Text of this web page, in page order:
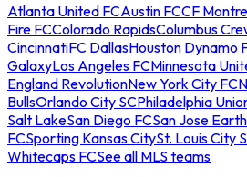
Atlanta United FCAustin FCCF
Fire FCColorado RapidsColumbus
CincinnatiFC DallasHouston Dynamo
GalaxyLos Angeles FCMinnesota
England RevolutionNew York City FC
BullsOrlando City SCPhiladelphia
Salt LakeSan Diego FCSan Jose
FCSporting Kansas CitySt. Louis City
Whitecaps FCSee all MLS teams